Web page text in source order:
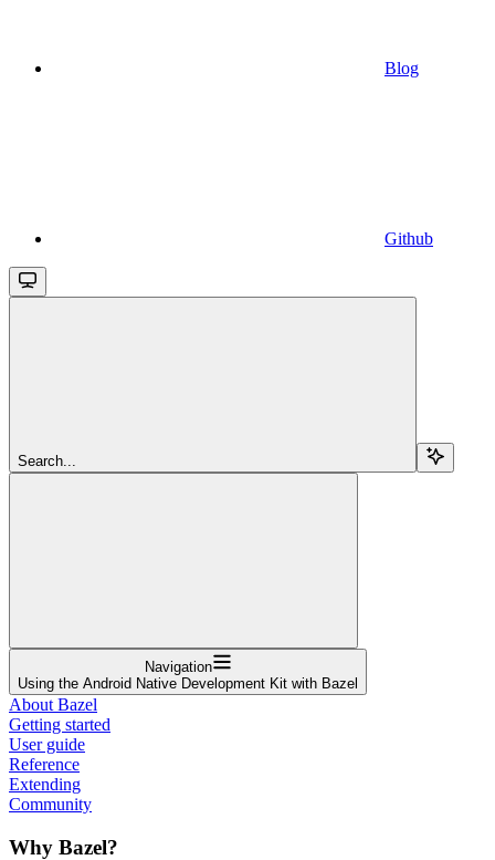
Blog
Github
Search...
Navigation
Using the Android Native Development Kit with Bazel
About Bazel
Getting started
User guide
Reference
Extending
Community
Why Bazel?